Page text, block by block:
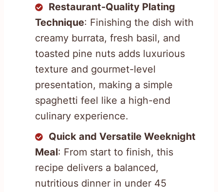
Restaurant-Quality Plating
Technique: Finishing the dish with
creamy burrata, fresh basil, and
toasted pine nuts adds luxurious
texture and gourmet-level
presentation, making a simple
spaghetti feel like a high-end
culinary experience.
Quick and Versatile Weeknight
Meal: From start to finish, this
recipe delivers a balanced,
nutritious dinner in under 45